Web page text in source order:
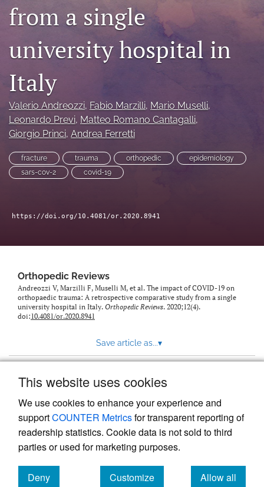
This website uses cookies
We use cookies to enhance your experience and
supportCOUNTER Metricsfor transparent reporting of
readership statistics. Cookie data is not sold to third
parties or used for marketing purposes.
Deny
Customize
Allow all
feed
(opens
modal
with
link
to
feed)
from a single
university hospital in
Italy
Valerio Andreozzi, Fabio Marzilli, Mario Muselli,
Leonardo Previ, Matteo Romano Cantagalli,
Giorgio Princi, Andrea Ferretti
fracture trauma orthopedic
epidemiology
sars-cov-2
covid-19
https://doi.org/10.4081/or.2020.8941
Orthopedic Reviews
Andreozzi V, Marzilli F, Muselli M, et al. The impact of COVID-19 on
orthopaedic trauma: A retrospective comparative study from a single
university hospital in Italy. Orthopedic Reviews. 2020;12(4).
doi:10.4081/or.2020.8941
Save article as...▾
Powered by
, the modern academic journal